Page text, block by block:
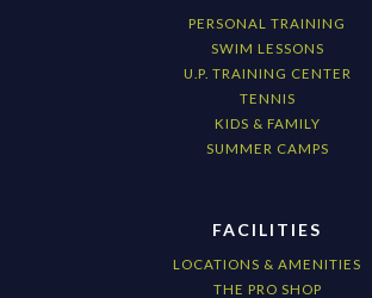
PERSONAL TRAINING
SWIM LESSONS
U.P. TRAINING CENTER
TENNIS
KIDS & FAMILY
SUMMER CAMPS
FACILITIES
LOCATIONS & AMENITIES
THE PRO SHOP